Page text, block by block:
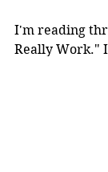
I'm reading
Really Work."